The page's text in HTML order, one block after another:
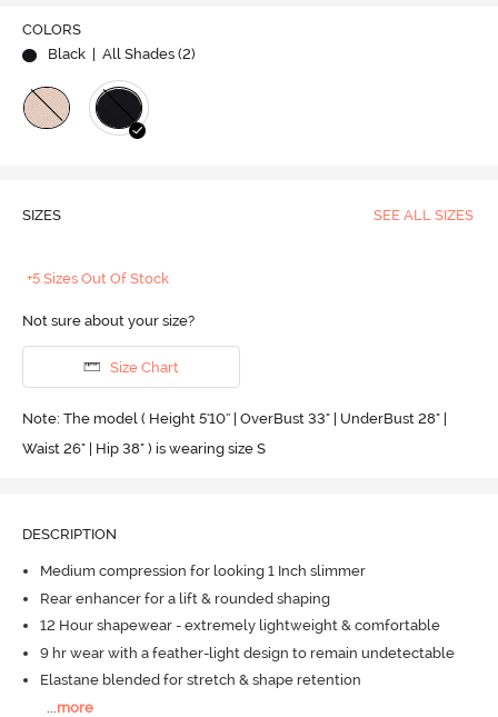
COLORS
Black
| All Shades (2)
SIZES SEE ALL SIZES
+5 Sizes Out Of Stock
Not sure about your size?
Size Chart
Note: The model ( Height 5'10'' | OverBust 33" | UnderBust 28" |
Waist 26" | Hip 38" ) is wearing size S
DESCRIPTION
Medium compression for looking 1 Inch slimmer
Rear enhancer for a lift & rounded shaping
12 Hour shapewear - extremely lightweight & comfortable
9 hr wear with a feather-light design to remain undetectable
Elastane blended for stretch & shape retention
more